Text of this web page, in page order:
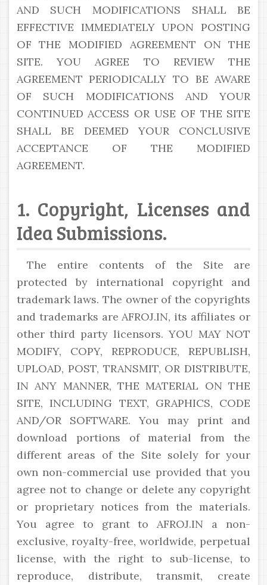
AND SUCH MODIFICATIONS SHALL BE
EFFECTIVE IMMEDIATELY UPON POSTING
OF THE MODIFIED AGREEMENT ON THE
SITE. YOU AGREE TO REVIEW THE
AGREEMENT PERIODICALLY TO BE AWARE
OF SUCH MODIFICATIONS AND YOUR
CONTINUED ACCESS OR USE OF THE SITE
SHALL BE DEEMED YOUR CONCLUSIVE
ACCEPTANCE OF THE MODIFIED
AGREEMENT.
1. Copyright, Licenses and
Idea Submissions.
The entire contents of the Site are
protected by international copyright and
trademark laws. The owner of the copyrights
and trademarks are AFROJ.IN, its affiliates or
other third party licensors. YOU MAY NOT
MODIFY, COPY, REPRODUCE, REPUBLISH,
UPLOAD, POST, TRANSMIT, OR DISTRIBUTE,
IN ANY MANNER, THE MATERIAL ON THE
SITE, INCLUDING TEXT, GRAPHICS, CODE
AND/OR SOFTWARE. You may print and
download portions of material from the
different areas of the Site solely for your
own non-commercial use provided that you
agree not to change or delete any copyright
or proprietary notices from the materials.
You agree to grant to AFROJ.IN a non-
exclusive, royalty-free, worldwide, perpetual
license, with the right to sub-license, to
reproduce, distribute, transmit, create